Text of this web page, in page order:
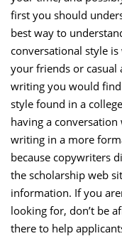
first you should
best way to
conversational style
your friends or casual
writing you would
style found in a
having a
writing in a more
because copywriters
the scholarship web
information. If you
looking for, don’t be
there to help